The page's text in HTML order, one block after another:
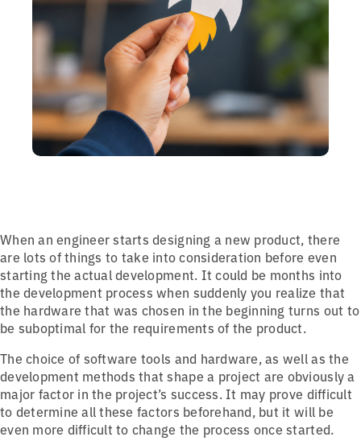
When an engineer starts designing a new product, there
are lots of things to take into consideration before even
starting the actual development. It could be months into
the development process when suddenly you realize that
the hardware that was chosen in the beginning turns out to
be suboptimal for the requirements of the product.
The choice of software tools and hardware, as well as the
development methods that shape a project are obviously a
major factor in the project’s success. It may prove difficult
to determine all these factors beforehand, but it will be
even more difficult to change the process once started.